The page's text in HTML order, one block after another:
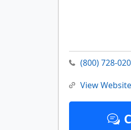
(800) 728-
View Website